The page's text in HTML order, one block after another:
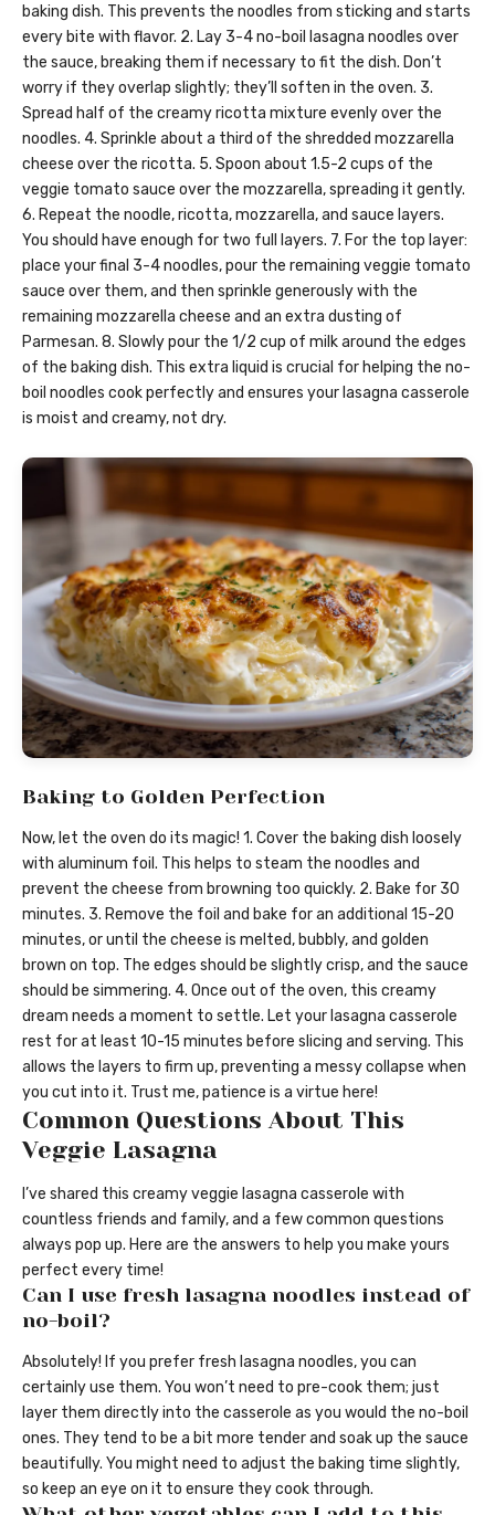
baking dish. This prevents the noodles from sticking and starts
every bite with flavor. 2. Lay 3-4 no-boil lasagna noodles over
the sauce, breaking them if necessary to fit the dish. Don’t
worry if they overlap slightly; they’ll soften in the oven. 3.
Spread half of the creamy ricotta mixture evenly over the
noodles. 4. Sprinkle about a third of the shredded mozzarella
cheese over the ricotta. 5. Spoon about 1.5-2 cups of the
veggie tomato sauce over the mozzarella, spreading it gently.
6. Repeat the noodle, ricotta, mozzarella, and sauce layers.
You should have enough for two full layers. 7. For the top layer:
place your final 3-4 noodles, pour the remaining veggie tomato
sauce over them, and then sprinkle generously with the
remaining mozzarella cheese and an extra dusting of
Parmesan. 8. Slowly pour the 1/2 cup of milk around the edges
of the baking dish. This extra liquid is crucial for helping the no-
boil noodles cook perfectly and ensures your lasagna casserole
is moist and creamy, not dry.
Baking to Golden Perfection
Now, let the oven do its magic! 1. Cover the baking dish loosely
with aluminum foil. This helps to steam the noodles and
prevent the cheese from browning too quickly. 2. Bake for 30
minutes. 3. Remove the foil and bake for an additional 15-20
minutes, or until the cheese is melted, bubbly, and golden
brown on top. The edges should be slightly crisp, and the sauce
should be simmering. 4. Once out of the oven, this creamy
dream needs a moment to settle. Let your lasagna casserole
rest for at least 10-15 minutes before slicing and serving. This
allows the layers to firm up, preventing a messy collapse when
you cut into it. Trust me, patience is a virtue here!
Common Questions About This
Veggie Lasagna
I’ve shared this creamy veggie lasagna casserole with
countless friends and family, and a few common questions
always pop up. Here are the answers to help you make yours
perfect every time!
Can I use fresh lasagna noodles instead of
no-boil?
Absolutely! If you prefer fresh lasagna noodles, you can
certainly use them. You won’t need to pre-cook them; just
layer them directly into the casserole as you would the no-boil
ones. They tend to be a bit more tender and soak up the sauce
beautifully. You might need to adjust the baking time slightly,
so keep an eye on it to ensure they cook through.